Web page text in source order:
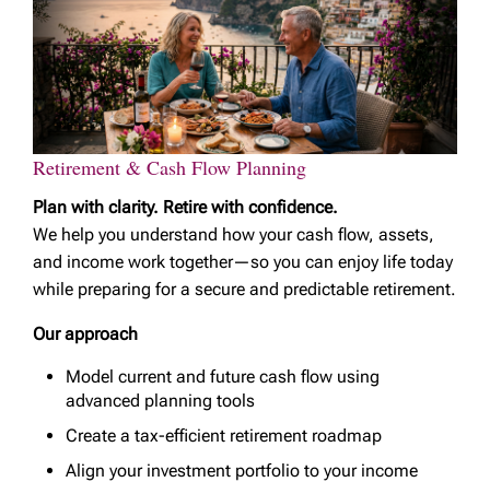
Retirement & Cash Flow Planning
Plan with clarity. Retire with confidence.
We help you understand how your cash flow, assets,
and income work together—so you can enjoy life today
while preparing for a secure and predictable retirement.
Our approach
Model current and future cash flow using
advanced planning tools
Create a tax-efficient retirement roadmap
Align your investment portfolio to your income